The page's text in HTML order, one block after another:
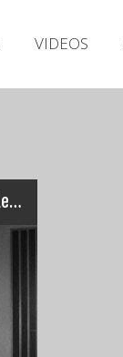
VIDEOS
COTA – Seven Crowns / The Leader